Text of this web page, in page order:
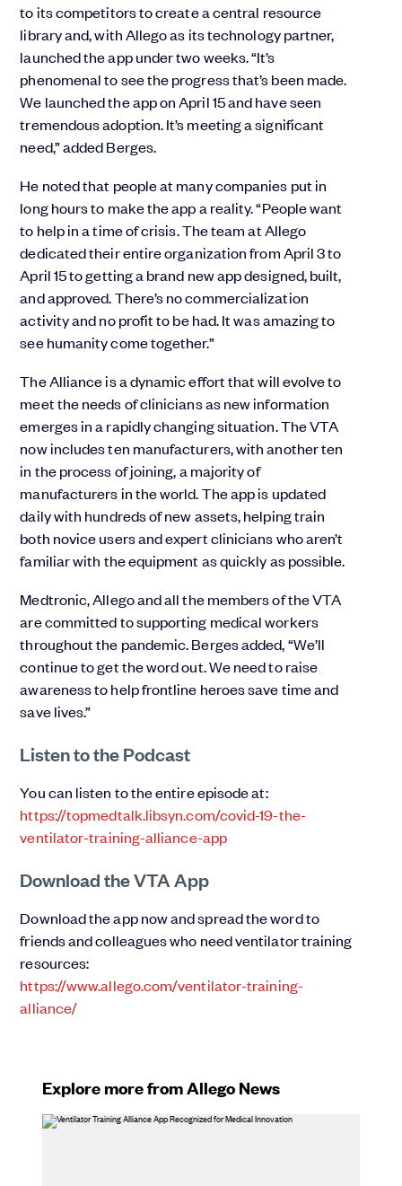
to its competitors to create a central resource
library and, with Allego as its technology partner,
launched the app under two weeks. “It’s
phenomenal to see the progress that’s been made.
We launched the app on April 15 and have seen
tremendous adoption. It’s meeting a significant
need,” added Berges.
He noted that people at many companies put in
long hours to make the app a reality. “People want
to help in a time of crisis. The team at Allego
dedicated their entire organization from April 3 to
April 15 to getting a brand new app designed, built,
and approved. There’s no commercialization
activity and no profit to be had. It was amazing to
see humanity come together.”
The Alliance is a dynamic effort that will evolve to
meet the needs of clinicians as new information
emerges in a rapidly changing situation. The VTA
now includes ten manufacturers, with another ten
in the process of joining, a majority of
manufacturers in the world. The app is updated
daily with hundreds of new assets, helping train
both novice users and expert clinicians who aren’t
familiar with the equipment as quickly as possible.
Medtronic, Allego and all the members of the VTA
are committed to supporting medical workers
throughout the pandemic. Berges added, “We’ll
continue to get the word out. We need to raise
awareness to help frontline heroes save time and
save lives.”
Listen to the Podcast
You can listen to the entire episode at:
https://topmedtalk.libsyn.com/covid-19-the-
ventilator-training-alliance-app
Download the VTA App
Download the app now and spread the word to
friends and colleagues who need ventilator training
resources:
https://www.allego.com/ventilator-training-
alliance/
Explore more from Allego News